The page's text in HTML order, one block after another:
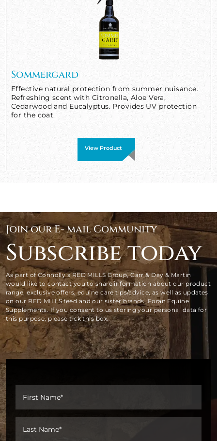
Sommergard
Effective natural protection from summer nuisance.
Refreshing scent with Citronella, Aloe Vera,
Cedarwood and Eucalyptus. Provides UV protection
for the coat.
View Product
Join our E- mail Community
Subscribe today
As part of Connolly’s RED MILLS Group, Carr & Day & Martin
would like to contact you to share information about our product
range, exclusive offers, equine care tips/advice, as well as updates
on our RED MILLS feed and our sister brands, Foran Equine
Supplements. If you consent to us storing your personal data for
this purpose, please tick this box.